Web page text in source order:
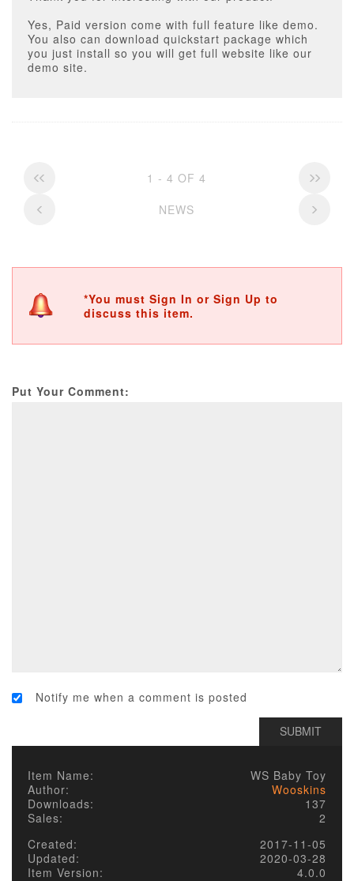
Yes, Paid version come with full feature like demo.
You also can download quickstart package which
you just install so you will get full website like our
demo site.
1 - 4 OF 4
NEWS
*You must Sign In or Sign Up to
discuss this item.
Put Your Comment:
Notify me when a comment is posted
Item Name:
WS Baby Toy
Author:
Wooskins
Downloads:
137
Sales:
2
Created:
2017-11-05
Updated:
2020-03-28
Item Version:
4.0.0